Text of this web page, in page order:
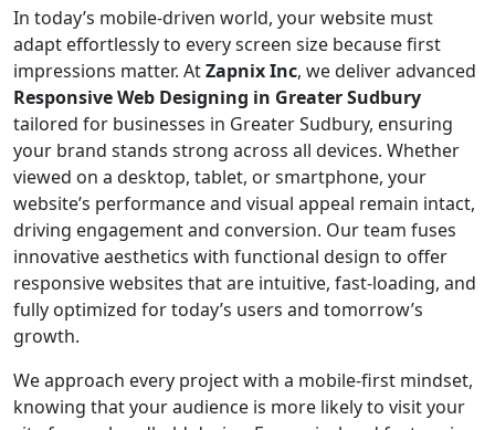
In today’s mobile-driven world, your website must
adapt effortlessly to every screen size because first
impressions matter. AtZapnix Inc, we deliver advanced
Responsive Web Designing in Greater Sudbury
tailored for businesses in Greater Sudbury, ensuring
your brand stands strong across all devices. Whether
viewed on a desktop, tablet, or smartphone, your
website’s performance and visual appeal remain intact,
driving engagement and conversion. Our team fuses
innovative aesthetics with functional design to offer
responsive websites that are intuitive, fast-loading, and
fully optimized for today’s users and tomorrow’s
growth.
We approach every project with a mobile-first mindset,
knowing that your audience is more likely to visit your